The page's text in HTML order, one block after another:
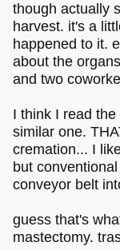
though actually
harvest. it's a
happened to it.
about the
and two
I think I read
similar one.
cremation... I
but
conveyor belt
guess that's
mastectomy.